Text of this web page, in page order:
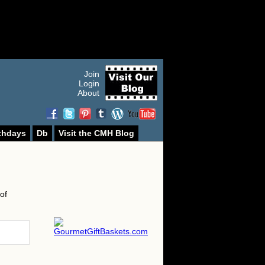
Join
Login
About
Db Visit the CMH Blog